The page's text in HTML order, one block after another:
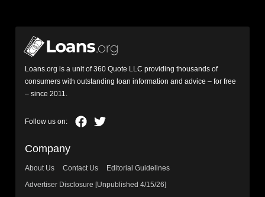
Loans.org is a unit of 360 Quote LLC providing thousands of
consumers with outstanding loan information and advice – for free
– since 2011.
Company
About Us Contact Us
Editorial Guidelines
Advertiser Disclosure [Unpublished 4/15/26]